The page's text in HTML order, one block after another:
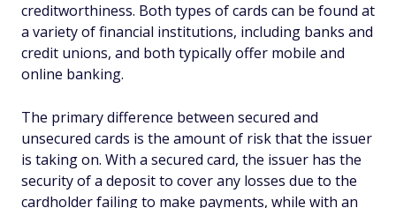
creditworthiness. Both types of cards can be found at
a variety of financial institutions, including banks and
credit unions, and both typically offer mobile and
online banking.
The primary difference between secured and
unsecured cards is the amount of risk that the issuer
is taking on. With a secured card, the issuer has the
security of a deposit to cover any losses due to the
cardholder failing to make payments, while with an